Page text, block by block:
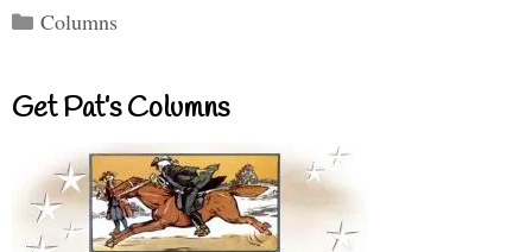
Categories
Columns
Get Pat’s Columns